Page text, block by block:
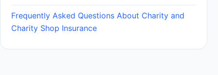
Frequently Asked Questions About Charity and
Charity Shop Insurance